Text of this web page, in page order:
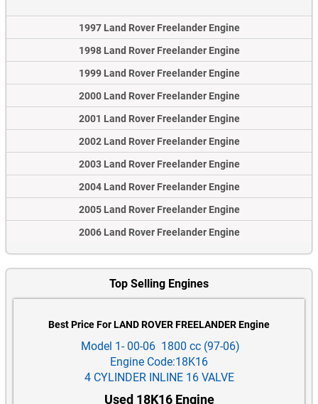
1997 Land Rover Freelander Engine
1998 Land Rover Freelander Engine
1999 Land Rover Freelander Engine
2000 Land Rover Freelander Engine
2001 Land Rover Freelander Engine
2002 Land Rover Freelander Engine
2003 Land Rover Freelander Engine
2004 Land Rover Freelander Engine
2005 Land Rover Freelander Engine
2006 Land Rover Freelander Engine
Top Selling Engines
Best Price For LAND ROVER FREELANDER Engine
Model 1- 00-06 1800 cc (97-06)
Engine Code:18K16
4 CYLINDER INLINE 16 VALVE
Used 18K16 Engine